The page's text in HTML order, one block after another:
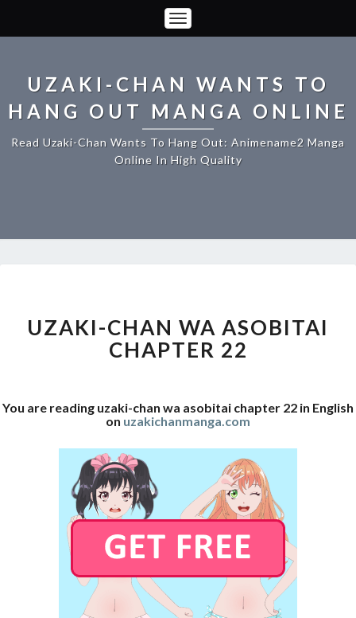
Toggle
Navigation
UZAKI-CHAN WANTS TO
HANG OUT MANGA ONLINE
Read Uzaki-Chan Wants To Hang Out: Animename2 Manga
Online In High Quality
WA
ASOBITAI
CHAPTER
UZAKI-CHAN WA ASOBITAI
CHAPTER 22
You are reading uzaki-chan wa asobitai chapter 22 in English
on uzakichanmanga.com